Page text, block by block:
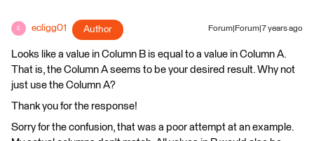
E ecligg01 Author Forum|Forum|7 years ago
Looks like a value in Column B is equal to a value in Column A.
That is, the Column A seems to be your desired result. Why not
just use the Column A?
Thank you for the response!
Sorry for the confusion, that was a poor attempt at an example.